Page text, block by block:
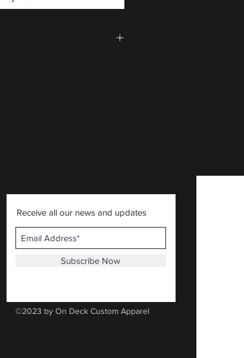
Receive all our news and updates
Subscribe Now
©2023 by On Deck Custom Apparel